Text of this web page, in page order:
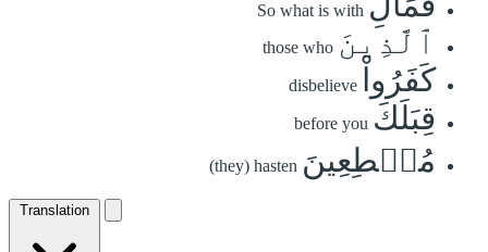
So what is with
ٱلَّذِينَ those who
كَفَرُواْ disbelieve
قِبَلَكَ before you
مُهۡطِعِينَ (they) hasten
Translation